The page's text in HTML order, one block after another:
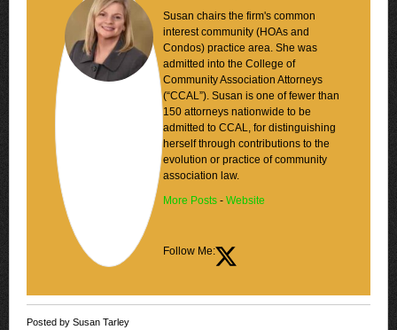
Susan chairs the firm's common
interest community (HOAs and
Condos) practice area. She was
admitted into the College of
Community Association Attorneys
(“CCAL”). Susan is one of fewer than
150 attorneys nationwide to be
admitted to CCAL, for distinguishing
herself through contributions to the
evolution or practice of community
association law.
More Posts - Website
Follow Me:
Posted by Susan Tarley